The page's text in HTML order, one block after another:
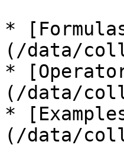
*
(/data/
*
(/data/
*
(/data/